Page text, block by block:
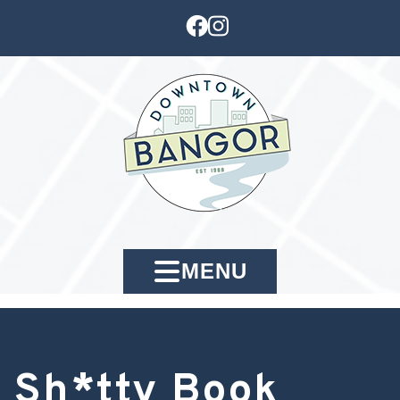
MENU